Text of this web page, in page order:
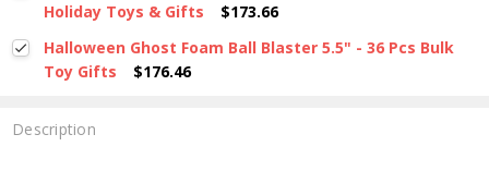
Holiday Toys & Gifts
$173.66
Halloween Ghost Foam Ball Blaster 5.5" - 36 Pcs Bulk
Toy Gifts
$176.46
Description